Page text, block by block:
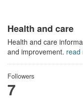
Health and care
Health and care
and improvement. read
Followers
7